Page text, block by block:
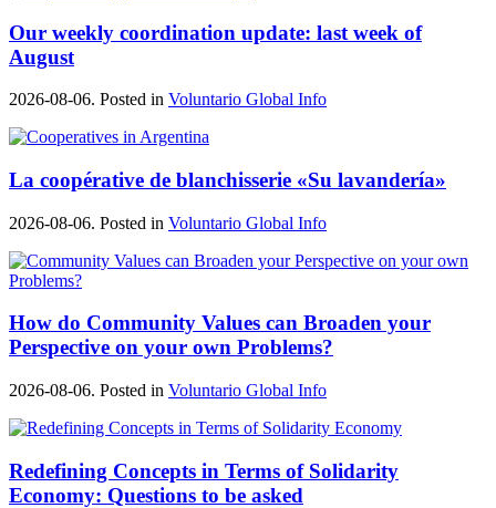
Our weekly coordination update: last week of
August
2026-08-06. Posted in Voluntario Global Info
La coopérative de blanchisserie «Su lavandería»
2026-08-06. Posted in Voluntario Global Info
How do Community Values can Broaden your
Perspective on your own Problems?
2026-08-06. Posted in Voluntario Global Info
Redefining Concepts in Terms of Solidarity
Economy: Questions to be asked